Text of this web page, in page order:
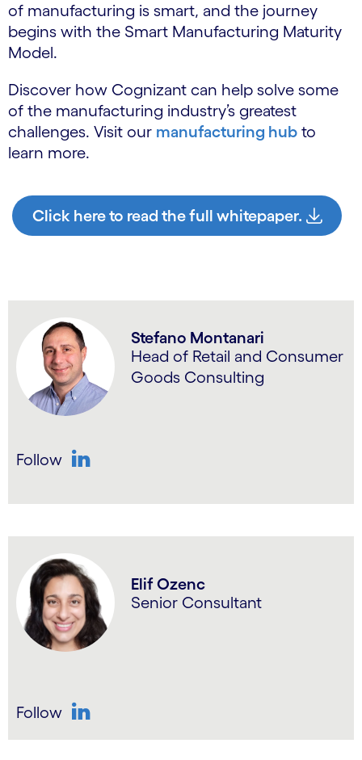
of manufacturing is smart, and the journey
begins with the Smart Manufacturing Maturity
Model.
Discover how Cognizant can help solve some
of the manufacturing industry’s greatest
challenges. Visit our manufacturing hub to
learn more.
Click here to read the full whitepaper.
Stefano Montanari
Head of Retail and Consumer
Goods Consulting
Follow
Elif Ozenc
Senior Consultant
Follow